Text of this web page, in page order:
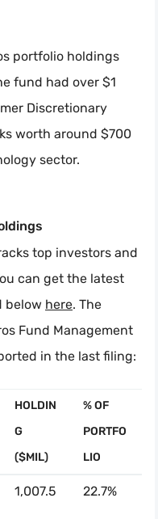
portfolio holdings
fund had over $1
Discretionary
worth around $700
sector.
top investors and
can get the latest
below here. The
Fund Management
in the last filing:
HOLDIN
G
($MIL)
% OF
PORTFO
LIO
1,007.5 22.7%